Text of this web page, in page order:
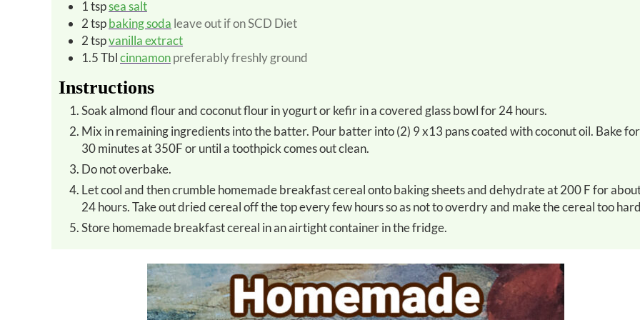
1tspsea salt
2tspbaking soda leave out if on SCD Diet
2tspvanilla extract
1.5Tblcinnamonpreferably freshly ground
Instructions
Soak almond flour and coconut flour in yogurt or kefir in a covered glass bowl for 24 hours.
Mix in remaining ingredients into the batter. Pour batter into (2) 9 x13 pans coated with coconut oil. Bake for
30 minutes at 350F or until a toothpick comes out clean.
Do not overbake.
Let cool and then crumble homemade breakfast cereal onto baking sheets and dehydrate at 200 F for about
24 hours. Take out dried cereal off the top every few hours so as not to overdry and make the cereal too
Store homemade breakfast cereal in an airtight container in the fridge.